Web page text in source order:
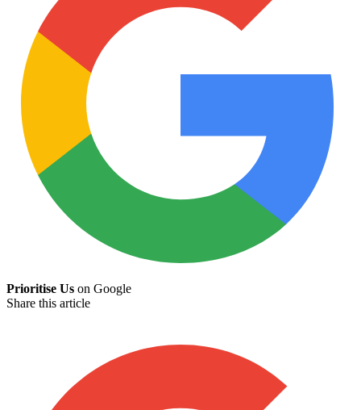
Prioritise Us on Google
Share this article